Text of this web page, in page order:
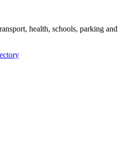
health, schools, parking and